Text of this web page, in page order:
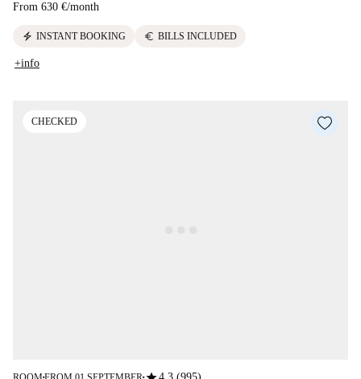
From 630 €/month
electric_bolt INSTANT BOOKING euro BILLS INCLUDED
+info
CHECKED
■ ■